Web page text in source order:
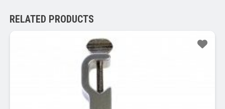
RELATED PRODUCTS